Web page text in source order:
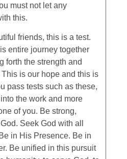
must not let any
this.
friends, this is a test.
entire journey together
forth the strength and
is our hope and this is
pass tests such as these,
the work and more
of you. Be strong,
Seek God with all
in His Presence. Be in
Be unified in this pursuit